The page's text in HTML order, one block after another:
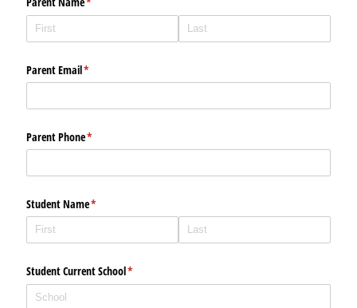
Parent Email*
(required)
Parent Phone*
(required)
Student Name*
(required)
Student Current School*
(required)